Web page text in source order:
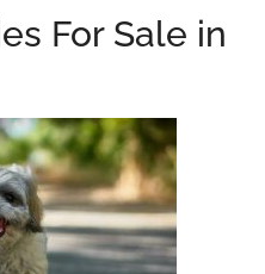
For Sale in